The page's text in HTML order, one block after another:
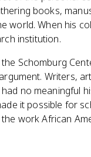
books,
world. When his
institution.
the Schomburg
argument. Writers,
no meaningful
it possible for
work African